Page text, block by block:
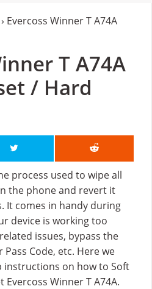
› Evercoss Winner T A74A
T A74A
/ Hard
process used to wipe all
the phone and revert it
It comes in handy during
device is working too
issues, bypass the
Code, etc. Here we
instructions on how to Soft
Evercoss Winner T A74A.